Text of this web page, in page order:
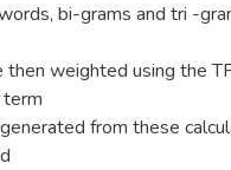
bi-grams and tri -
weighted using the
from these